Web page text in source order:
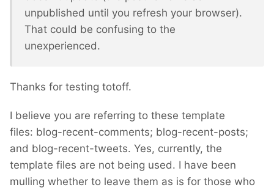
unpublished until you refresh your browser).
That could be confusing to the
unexperienced.
Thanks for testing totoff.
I believe you are referring to these template
files: blog-recent-comments; blog-recent-posts;
and blog-recent-tweets. Yes, currently, the
template files are not being used. I have been
mulling whether to leave them as is for those who